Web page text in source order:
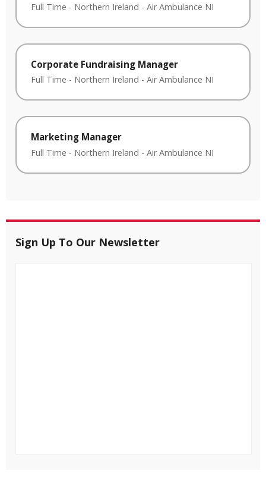
Full Time - Northern Ireland - Air Ambulance NI
Corporate Fundraising Manager
Full Time - Northern Ireland - Air Ambulance NI
Marketing Manager
Full Time - Northern Ireland - Air Ambulance NI
Sign Up To Our Newsletter